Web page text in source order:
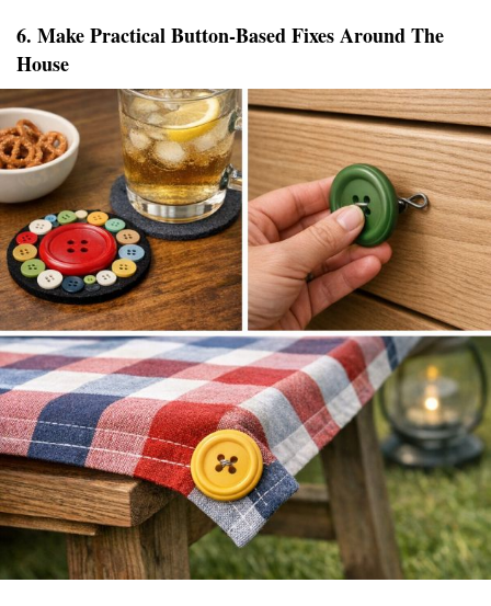
6. Make Practical Button-Based Fixes Around The
House